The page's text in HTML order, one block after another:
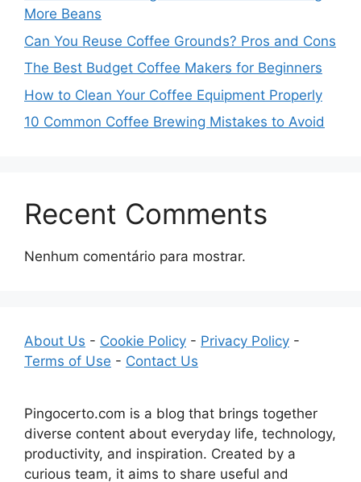
More Beans
Can You Reuse Coffee Grounds? Pros and Cons
The Best Budget Coffee Makers for Beginners
How to Clean Your Coffee Equipment Properly
10 Common Coffee Brewing Mistakes to Avoid
Recent Comments
Nenhum comentário para mostrar.
About Us - Cookie Policy - Privacy Policy -
Terms of Use - Contact Us
Pingocerto.com is a blog that brings together
diverse content about everyday life, technology,
productivity, and inspiration. Created by a
curious team, it aims to share useful and